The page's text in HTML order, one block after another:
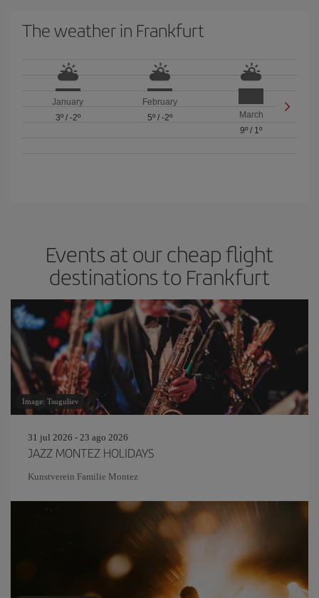
The weather in Frankfurt
January
3º/ -2º
February
5º/ -2º
March
9º / 1º
Events at our cheap flight
destinations to Frankfurt
Image: Tsuguliev
31 jul 2026 - 23 ago 2026
JAZZ MONTEZ HOLIDAYS
Kunstverein Familie Montez